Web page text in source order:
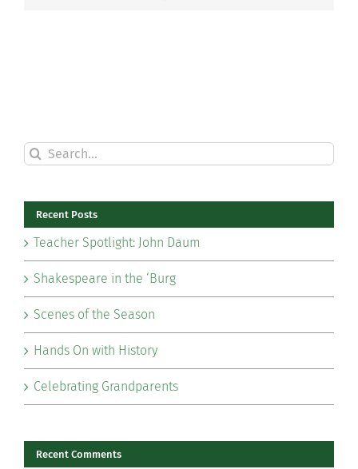
Search
for:
Recent Posts
Teacher Spotlight: John Daum
Shakespeare in the ‘Burg
Scenes of the Season
Hands On with History
Celebrating Grandparents
Recent Comments